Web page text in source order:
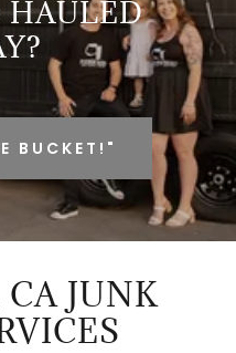
HAULED
BUCKET!"
JUNK